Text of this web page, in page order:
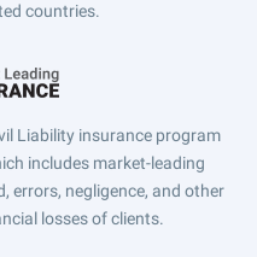
countries.
Liability insurance program
includes market-leading
errors, negligence, and other
losses of clients.